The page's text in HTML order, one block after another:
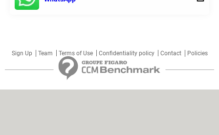
Sign Up Team Terms of Use Confidentiality policy Contact Policies